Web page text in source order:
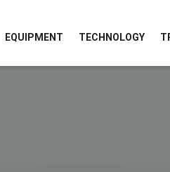
EQUIPMENT TECHNOLOGY